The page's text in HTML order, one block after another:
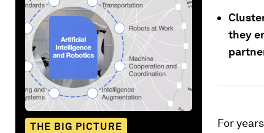
THE BIG PICTURE
they
For